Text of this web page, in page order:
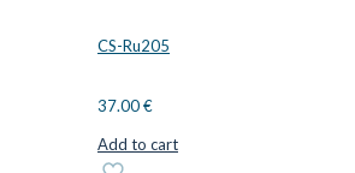
CS-Ru205
37.00€
Add to cart